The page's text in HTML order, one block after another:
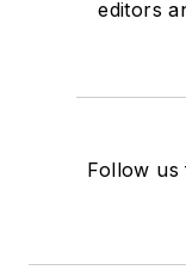
editors
Follow us